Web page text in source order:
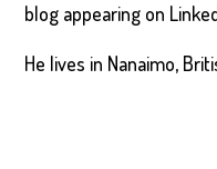
blog appearing on
He lives in Nanaimo,